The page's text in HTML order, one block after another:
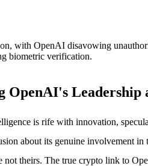
with OpenAI disavowing
biometric verification.
OpenAI's Leadership
is rife with innovation,
about its genuine involvement
not theirs. The true crypto link to